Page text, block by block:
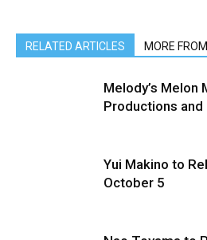
RELATED ARTICLES MORE
Melody’s Melon
Productions and
Yui Makino to
October 5